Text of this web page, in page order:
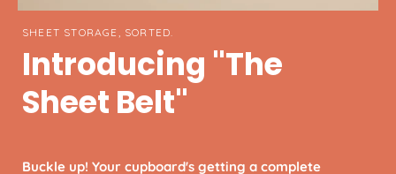
SHEET STORAGE, SORTED.
Introducing "The
Sheet Belt"
Buckle up! Your cupboard's getting a complete